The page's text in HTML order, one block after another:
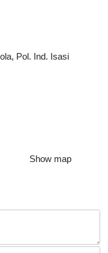
Pol. Ind. Isasi
Show map